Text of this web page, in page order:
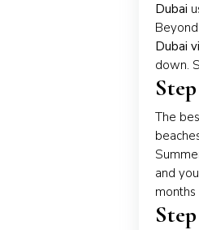
Dubai
Dubai
down.
The
and